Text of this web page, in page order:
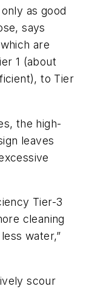
as good
says
are
1 (about
to Tier
the high-
leaves
Tier-3
cleaning
water,”
scour